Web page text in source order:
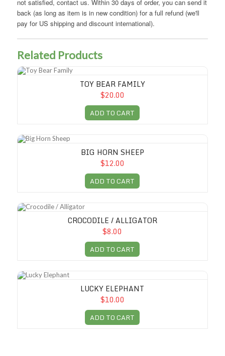
not satisfied, contact us. Within 30 days of order, you can send it
back (as long as item is in new condition) for a full refund (we'll
pay for US shipping and discount international).
Related Products
Toy Bear Family
TOY BEAR FAMILY
$20.00
ADD TO CART
Big Horn Sheep
BIG HORN SHEEP
$12.00
ADD TO CART
Crocodile / Alligator
CROCODILE / ALLIGATOR
$8.00
ADD TO CART
Lucky Elephant
LUCKY ELEPHANT
$10.00
ADD TO CART